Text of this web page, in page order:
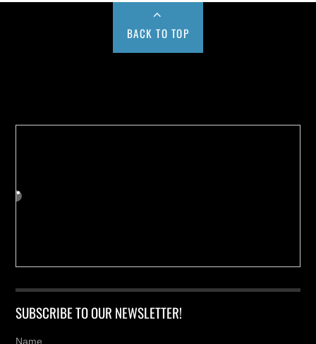
BACK TO TOP
SUBSCRIBE TO OUR NEWSLETTER!
Name